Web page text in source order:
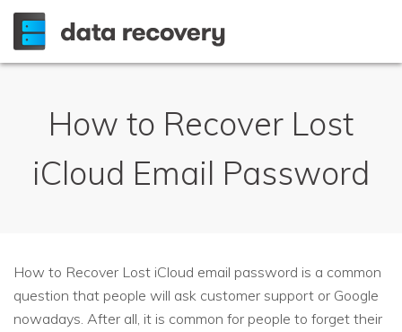
How to Recover Lost
iCloud Email Password
How to Recover Lost iCloud email password is a common
question that people will ask customer support or Google
nowadays. After all, it is common for people to forget their